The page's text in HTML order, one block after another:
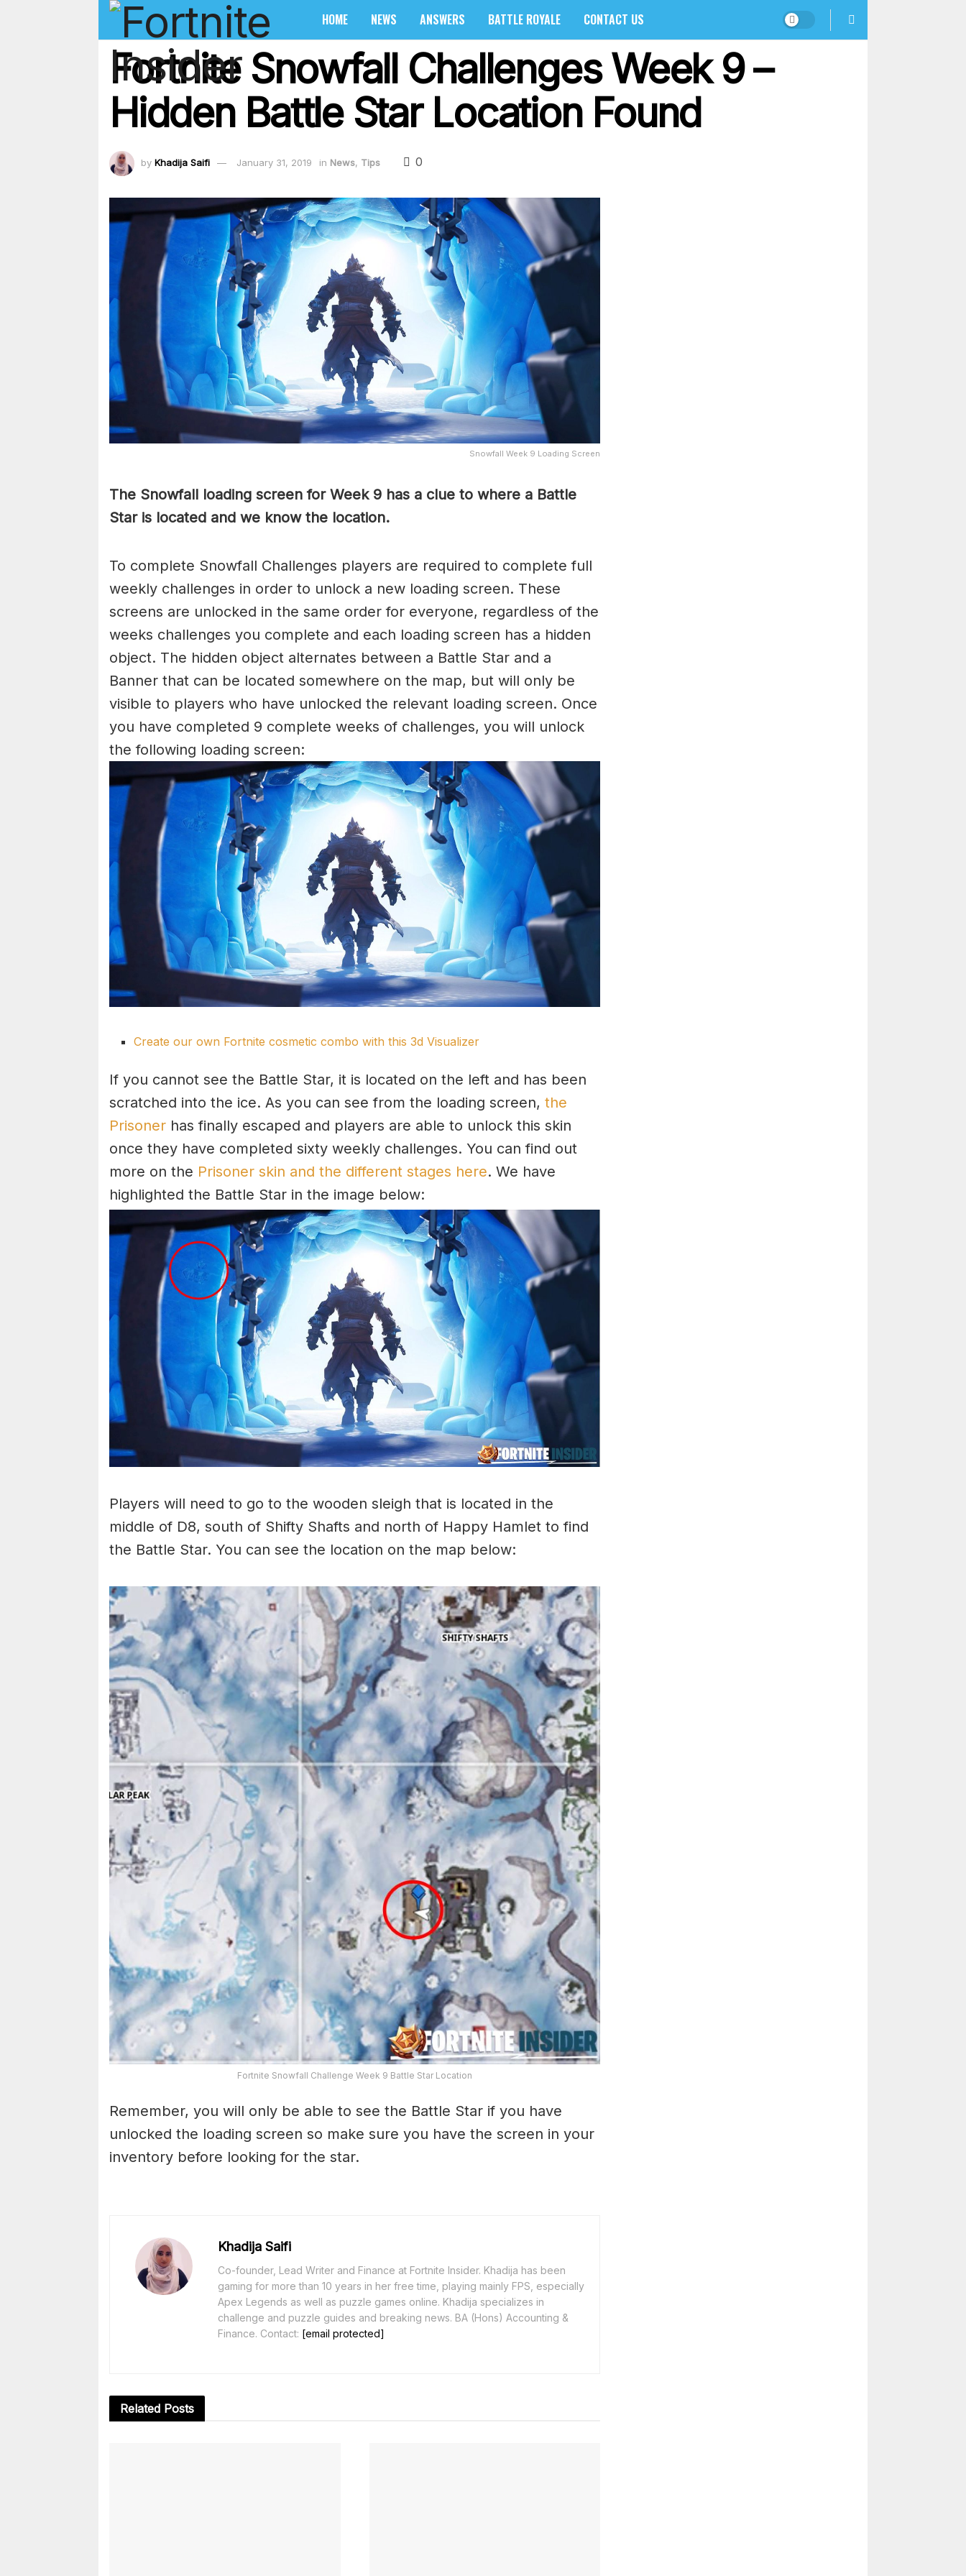
HOME NEWS ANSWERS BATTLE ROYALE CONTACT US
Fortnite Snowfall Challenges Week 9 –
Hidden Battle Star Location Found
by Khadija Saifi January 31, 2019 in News, Tips 0
Snowfall Week 9 Loading Screen
The Snowfall loading screen for Week 9 has a clue to where a Battle
Star is located and we know the location.
To complete Snowfall Challenges players are required to complete full
weekly challenges in order to unlock a new loading screen. These
screens are unlocked in the same order for everyone, regardless of the
weeks challenges you complete and each loading screen has a hidden
object. The hidden object alternates between a Battle Star and a
Banner that can be located somewhere on the map, but will only be
visible to players who have unlocked the relevant loading screen. Once
you have completed 9 complete weeks of challenges, you will unlock
the following loading screen:
Create our own Fortnite cosmetic combo with this 3d Visualizer
If you cannot see the Battle Star, it is located on the left and has been
scratched into the ice. As you can see from the loading screen, the
Prisoner has finally escaped and players are able to unlock this skin
once they have completed sixty weekly challenges. You can find out
more on the Prisoner skin and the different stages here. We have
highlighted the Battle Star in the image below:
Players will need to go to the wooden sleigh that is located in the
middle of D8, south of Shifty Shafts and north of Happy Hamlet to find
the Battle Star. You can see the location on the map below:
Fortnite Snowfall Challenge Week 9 Battle Star Location
Remember, you will only be able to see the Battle Star if you have
unlocked the loading screen so make sure you have the screen in your
inventory before looking for the star.
Khadija Saifi
Co-founder, Lead Writer and Finance at Fortnite Insider. Khadija has been
gaming for more than 10 years in her free time, playing mainly FPS, especially
Apex Legends as well as puzzle games online. Khadija specializes in
challenge and puzzle guides and breaking news. BA (Hons) Accounting &
Finance. Contact: [email protected]
Related Posts